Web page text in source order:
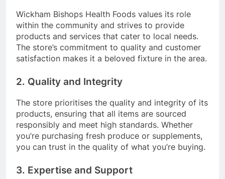
Wickham Bishops Health Foods values its role
within the community and strives to provide
products and services that cater to local needs.
The store’s commitment to quality and customer
satisfaction makes it a beloved fixture in the area.
2. Quality and Integrity
The store prioritises the quality and integrity of its
products, ensuring that all items are sourced
responsibly and meet high standards. Whether
you’re purchasing fresh produce or supplements,
you can trust in the quality of what you’re buying.
3. Expertise and Support